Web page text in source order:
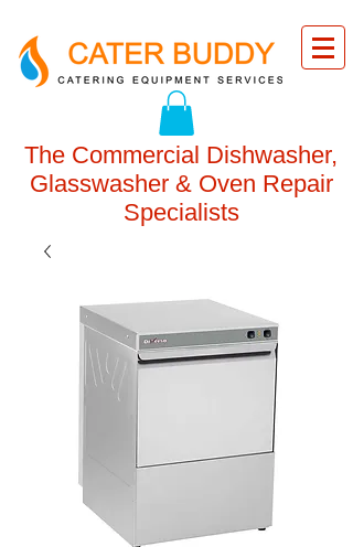
The Commercial Dishwasher,
Glasswasher & Oven Repair
Specialists